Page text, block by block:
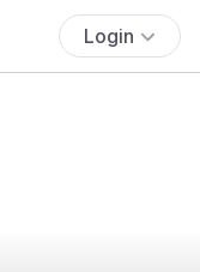
Login